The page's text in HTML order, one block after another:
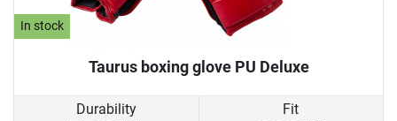
In stock
Taurus boxing glove PU Deluxe
Durability Fit